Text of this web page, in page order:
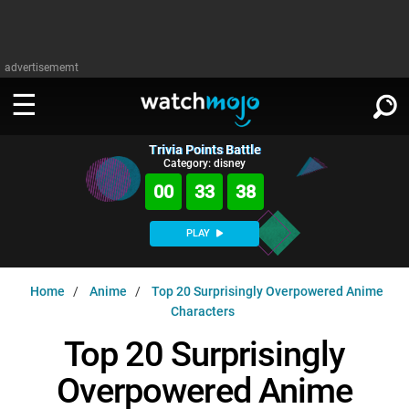
advertisememt
WATCH
MsMojo
WatchMojo UK
MojoPlays
Shows
Anticipated
Gear Up
Exclusive!
PLAY
Trivia HomeDOWNLOAD APPS
SIGN IN
Trivia Points Battle
Category: disney
00 33 37
PLAY
Home Anime
Top 20 Surprisingly Overpowered Anime
Characters
Top 20 Surprisingly
Overpowered Anime